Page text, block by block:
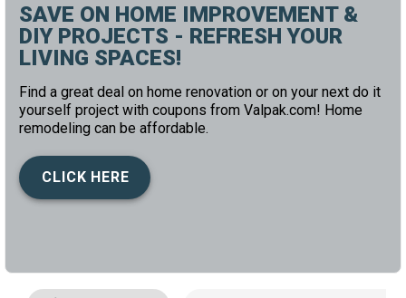
SAVE ON HOME IMPROVEMENT &
DIY PROJECTS - REFRESH YOUR
LIVING SPACES!
Find a great deal on home renovation or on your next do it
yourself project with coupons from Valpak.com! Home
remodeling can be affordable.
CLICK HERE